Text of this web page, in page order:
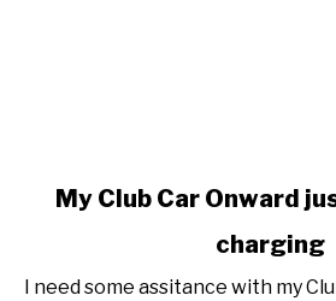
Club
My Club Car Onward
charging
I need some assitance with my